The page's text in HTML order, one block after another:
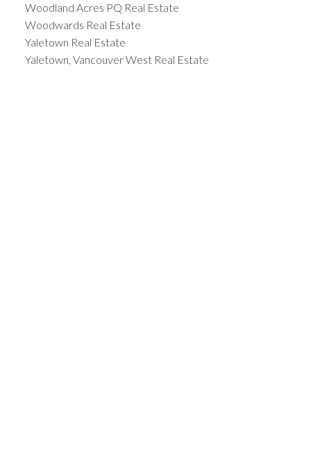
Woodland Acres PQ Real Estate
Woodwards Real Estate
Yaletown Real Estate
Yaletown, Vancouver West Real Estate